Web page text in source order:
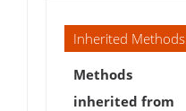
Inherited Methods
Methods
inherited from